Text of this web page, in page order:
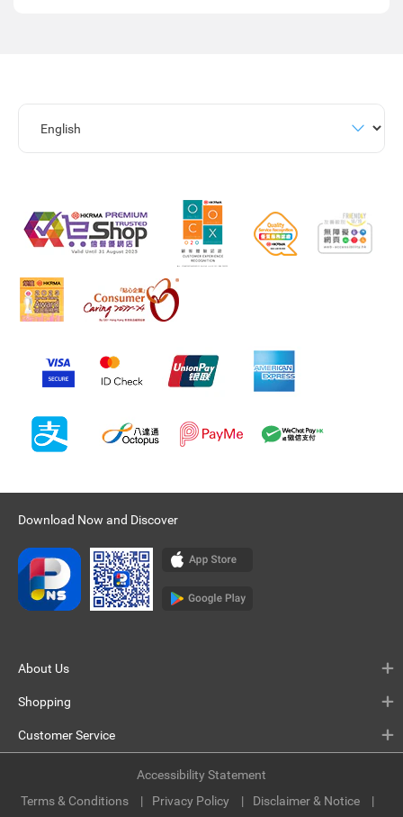
Download Now and Discover
About Us
Shopping
Customer Service
Terms & Conditions Privacy Policy Disclaimer & Notice
Accessibility Statement